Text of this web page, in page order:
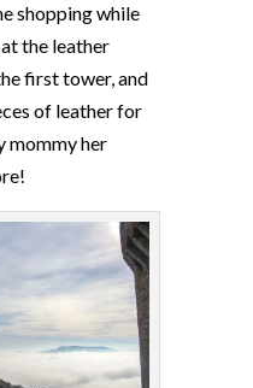
shopping while
the leather
first tower, and
of leather for
mommy her